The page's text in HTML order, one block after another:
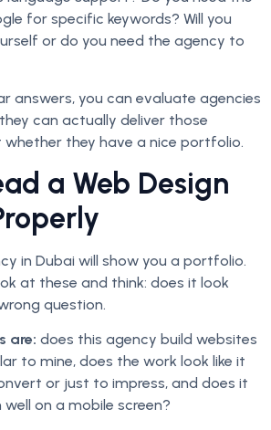
for specific keywords? Will you
or do you need the agency to
answers, you can evaluate agencies
can actually deliver those
they have a nice portfolio.
a Web Design
in Dubai will show you a portfolio.
at these and think: does it look
question.
are: does this agency build websites
to mine, does the work look like it
or just to impress, and does it
on a mobile screen?